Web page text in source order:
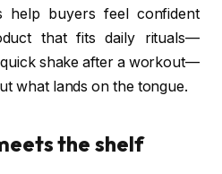
help buyers feel confident
that fits daily rituals—
shake after a workout—
what lands on the tongue.
the shelf